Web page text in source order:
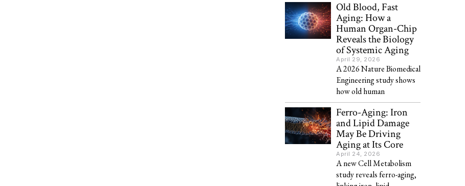
Old Blood, Fast
Aging: How a
Human Organ-Chip
Reveals the Biology
of Systemic Aging
April 29, 2026
A 2026 Nature Biomedical
Engineering study shows
how old human
Ferro-Aging: Iron
and Lipid Damage
May Be Driving
Aging at Its Core
April 24, 2026
A new Cell Metabolism
study reveals ferro-aging,